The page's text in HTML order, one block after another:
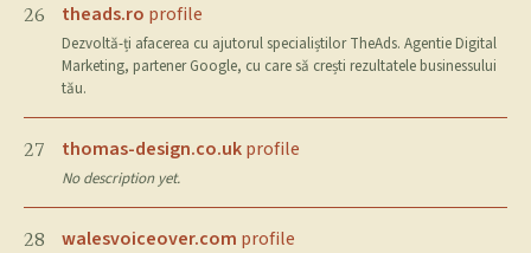
26 theads.ro profile
Dezvoltă-ți afacerea cu ajutorul specialiștilor TheAds. Agentie Digital
Marketing, partener Google, cu care să crești rezultatele businessului
tău.
27 thomas-design.co.ukprofile
No description yet.
28 walesvoiceover.com profile